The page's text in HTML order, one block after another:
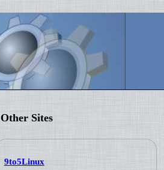
Other Sites
9to5Linux